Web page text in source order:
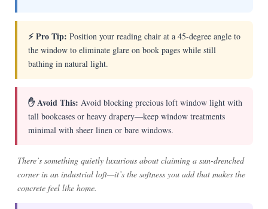
⚡ Pro Tip: Position your reading chair at a 45-degree angle to
the window to eliminate glare on book pages while still
bathing in natural light.
✋ Avoid This: Avoid blocking precious loft window light with
tall bookcases or heavy drapery—keep window treatments
minimal with sheer linen or bare windows.
There’s something quietly luxurious about claiming a sun-drenched
corner in an industrial loft—it’s the softness you add that makes the
concrete feel like home.